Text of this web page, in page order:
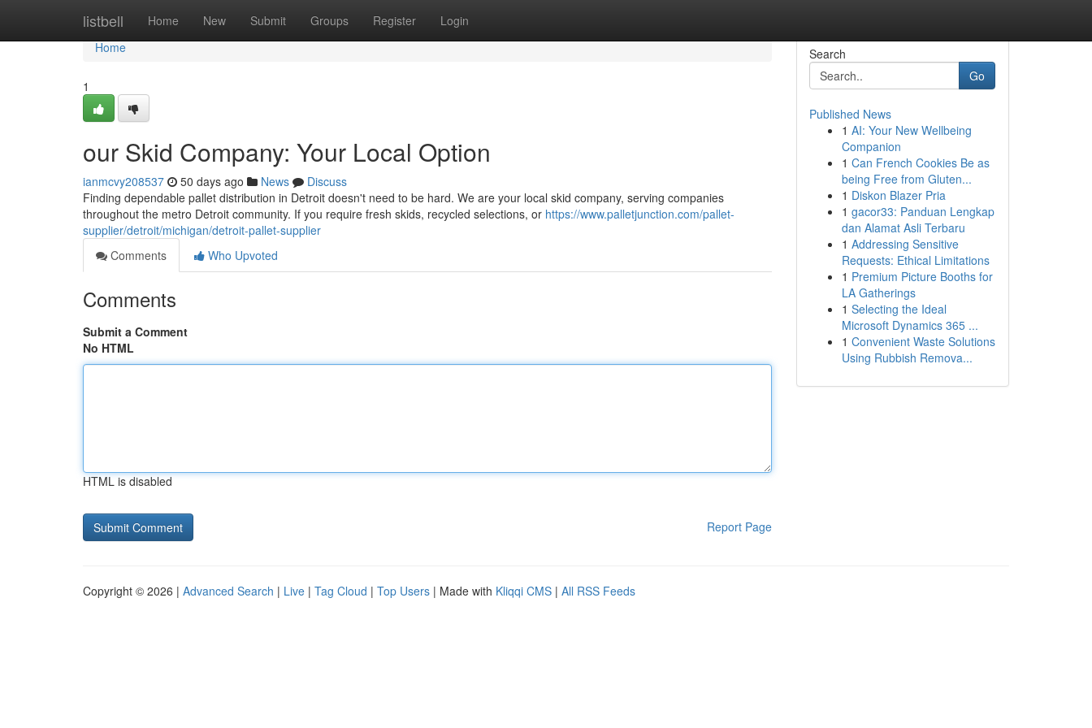
listbell Home New Submit Groups Register Login
Home
Home
1
our Skid Company: Your Local Option
ianmcvy208537 50 days ago News
Discuss
Finding dependable pallet distribution in Detroit doesn't need to be hard. We are your local skid company, serving companies
throughout the metro Detroit community. If you require fresh skids, recycled selections, or https://www.palletjunction.com/pallet-
supplier/detroit/michigan/detroit-pallet-supplier
Comments
Who Upvoted
Comments
Submit a Comment
No HTML
HTML is disabled
Report Page
Search
Go
Published News
1 AI: Your New Wellbeing
Companion
1 Can French Cookies Be as
being Free from Gluten...
1 Diskon Blazer Pria
1 gacor33: Panduan Lengkap
dan Alamat Asli Terbaru
1 Addressing Sensitive
Requests: Ethical Limitations
1 Premium Picture Booths for
LA Gatherings
1 Selecting the Ideal
Microsoft Dynamics 365 ...
1 Convenient Waste Solutions
Using Rubbish Remova...
Copyright © 2026 | Advanced Search | Live | Tag Cloud | Top Users | Made with Kliqqi CMS | All RSS Feeds